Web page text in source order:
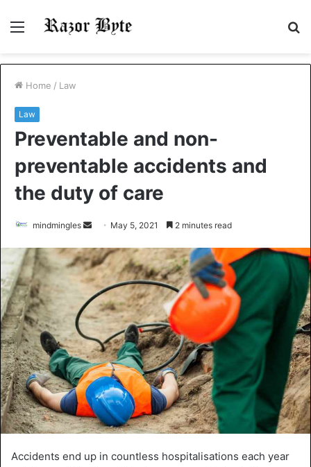
Menu
Home / Law
Law
Preventable and non-
preventable accidents and
the duty of care
mindmingles
Send
email
May 5, 2021 2 minutes read
Accidents end up in countless hospitalisations each year